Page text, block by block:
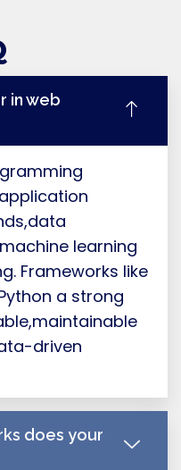
in web
learning
Frameworks like
a strong
driven
does your